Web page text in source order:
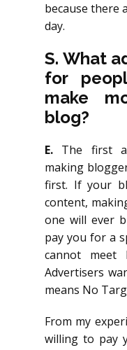
because there
day.
S. What
for
make
blog?
E. The first
making
first. If your
content,
one will ever
pay you for a
cannot meet
Advertisers
means No
From my
willing to pay